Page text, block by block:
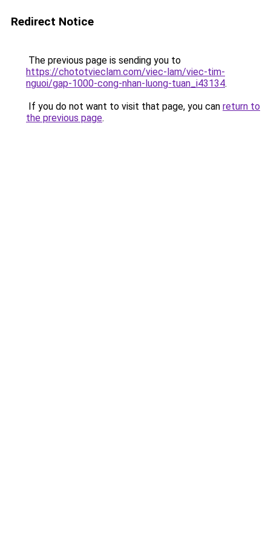
Redirect Notice
The previous page is sending you to
https://chototvieclam.com/viec-lam/viec-tim-
nguoi/gap-1000-cong-nhan-luong-tuan_i43134.
If you do not want to visit that page, you can return to
the previous page.